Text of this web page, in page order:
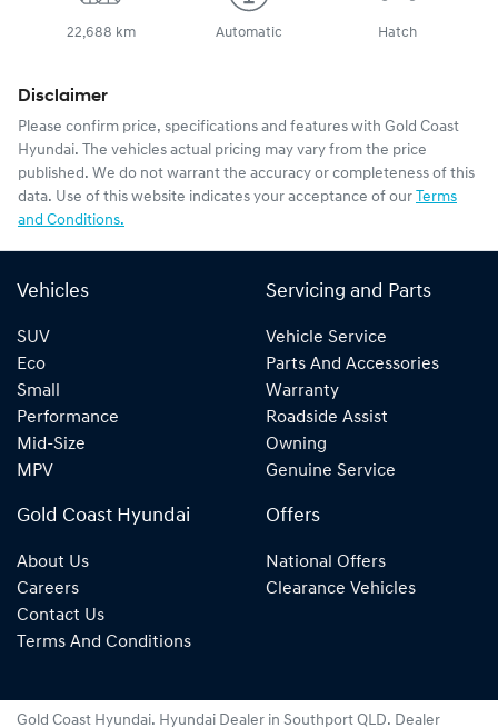
22,688 km Automatic Hatch
Disclaimer
Please confirm price, specifications and features with Gold Coast
Hyundai. The vehicles actual pricing may vary from the price
published. We do not warrant the accuracy or completeness of this
data. Use of this website indicates your acceptance of our Terms
and Conditions.
Vehicles
SUV
Eco
Small
Performance
Mid-Size
MPV
Servicing and Parts
Vehicle Service
Parts And Accessories
Warranty
Roadside Assist
Owning
Genuine Service
Gold Coast Hyundai
About Us
Careers
Contact Us
Terms And Conditions
Offers
National Offers
Clearance Vehicles
Gold Coast Hyundai. Hyundai Dealer in Southport QLD. Dealer